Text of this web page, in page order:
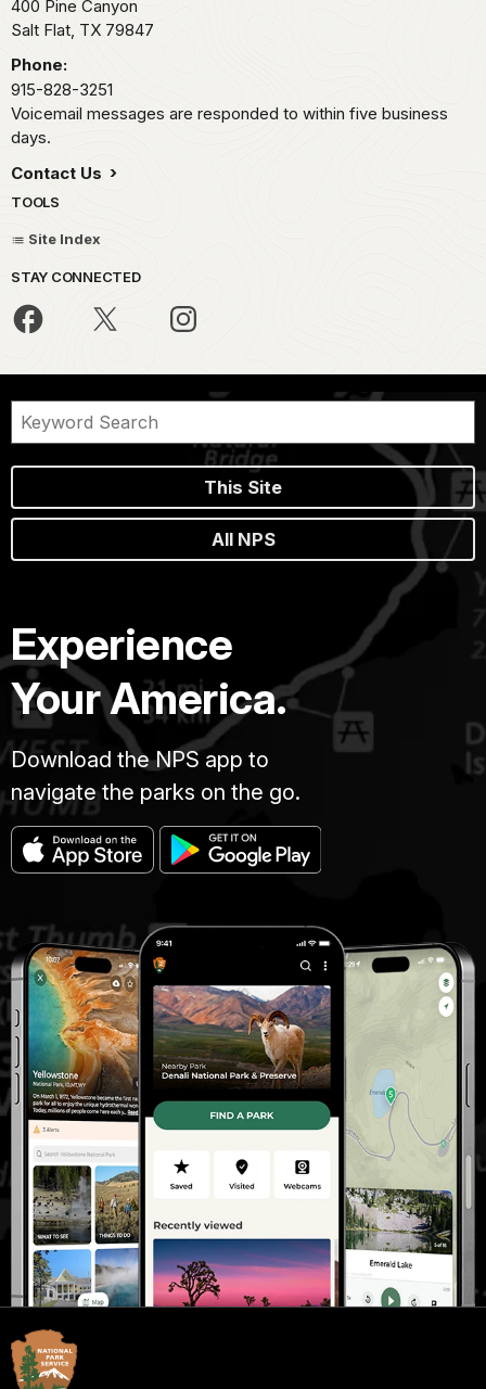
400 Pine Canyon
Salt Flat, TX 79847
Phone:
915-828-3251
Voicemail messages are responded to within five business
days.
Contact Us
TOOLS
Site Index
STAY CONNECTED
This Site
All NPS
Experience
Your America.
Download the NPS app to
navigate the parks on the go.